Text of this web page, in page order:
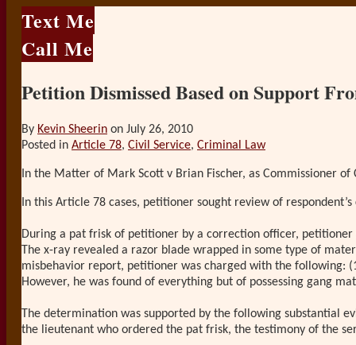
Text Me
Call Me
Petition Dismissed Based on Support
By Kevin Sheerin on July 26, 2010
Posted in Article 78, Civil Service, Criminal Law
In the Matter of Mark Scott v Brian Fischer, as Commissioner of
In this Article 78 cases, petitioner sought review of
During a pat frisk of petitioner by a correction officer,
The x-ray revealed a razor blade wrapped in some type of
misbehavior report, petitioner was charged with the following:
However, he was found of everything but of possessing gang
The determination was supported by the following substantial
the lieutenant who ordered the pat frisk, the testimony of the